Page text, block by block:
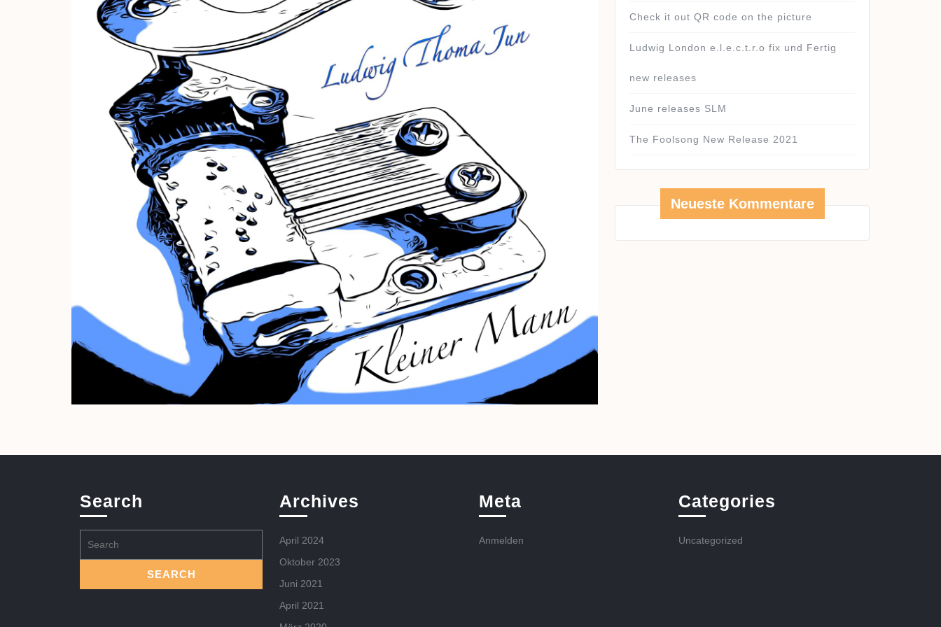
Check it out QR code on the picture
Ludwig London e.l.e.c.t.r.o fix und Fertig
new releases
June releases SLM
The Foolsong New Release 2021
Neueste Kommentare
Search
for:
Archives
April 2024
Oktober 2023
Juni 2021
April 2021
Meta
Anmelden
Categories
Uncategorized